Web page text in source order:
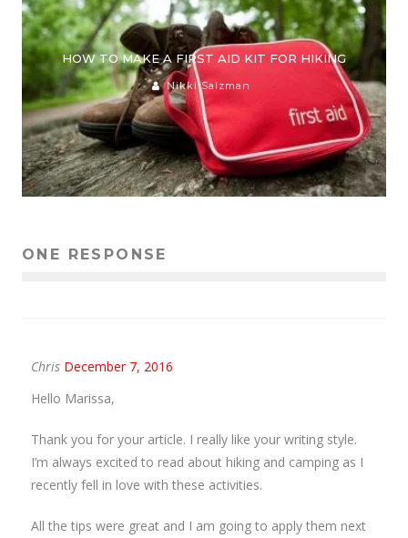
HOW TO MAKE A FIRST AID KIT FOR HIKING
Nikki Salzman
ONE RESPONSE
Chris December 7, 2016
Hello Marissa,
Thank you for your article. I really like your writing style.
I’m always excited to read about hiking and camping as I
recently fell in love with these activities.
All the tips were great and I am going to apply them next